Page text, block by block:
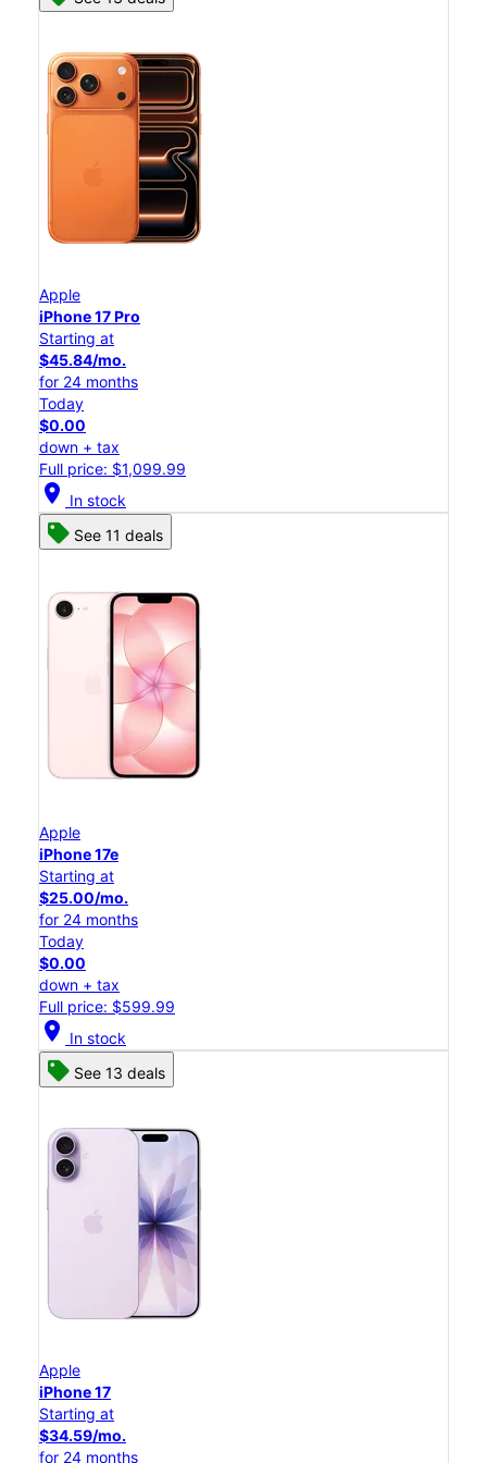
Apple
iPhone 17 Pro
Starting at
$45.84/mo.
for 24 months
Today
$0.00
down + tax
Full price: $1,099.99
location_on In stock
See 11 deals
Apple
iPhone 17e
Starting at
$25.00/mo.
for 24 months
Today
$0.00
down + tax
Full price: $599.99
location_on In stock
See 13 deals
Apple
iPhone 17
Starting at
$34.59/mo.
for 24 months